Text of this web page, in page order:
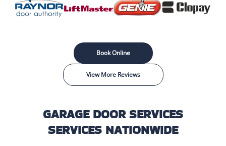
Book Online
View More Reviews
GARAGE DOOR SERVICES
SERVICES NATIONWIDE